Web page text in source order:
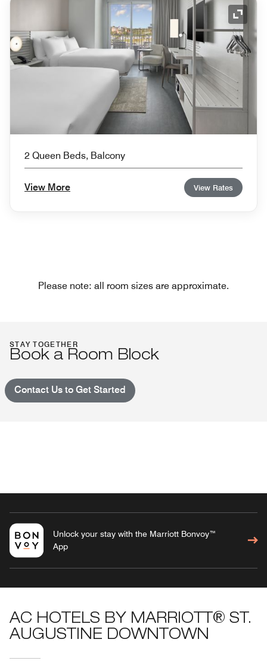
2 Queen Beds, Balcony
View More View Rates
Please note: all room sizes are approximate.
STAY TOGETHER
Book a Room Block
Contact Us to Get Started
Unlock your stay with the Marriott Bonvoy™
App
AC HOTELS BY MARRIOTT® ST.
AUGUSTINE DOWNTOWN